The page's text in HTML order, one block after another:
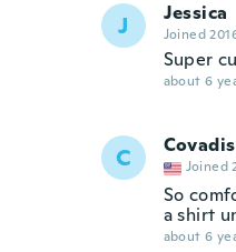
J Jessica
Joined
Super
about 6
C Covadis
Joined
So
a shirt
about 6